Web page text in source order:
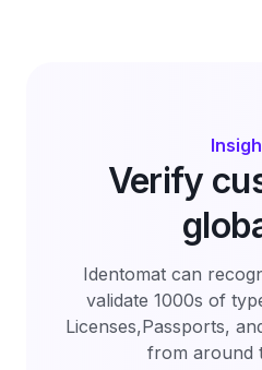
Verify
Identomat can
validate 1000s of
Licenses,Passports,
from around